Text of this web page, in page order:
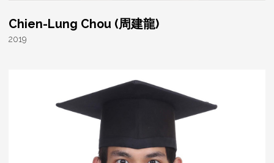
Chien-Lung Chou (周建龍)
2019